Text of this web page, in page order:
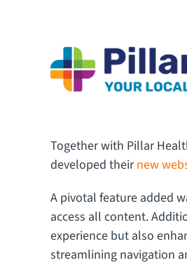
Together with Pillar
developed theirnew
A pivotal feature added
access all content.
experience but also
streamlining navigation